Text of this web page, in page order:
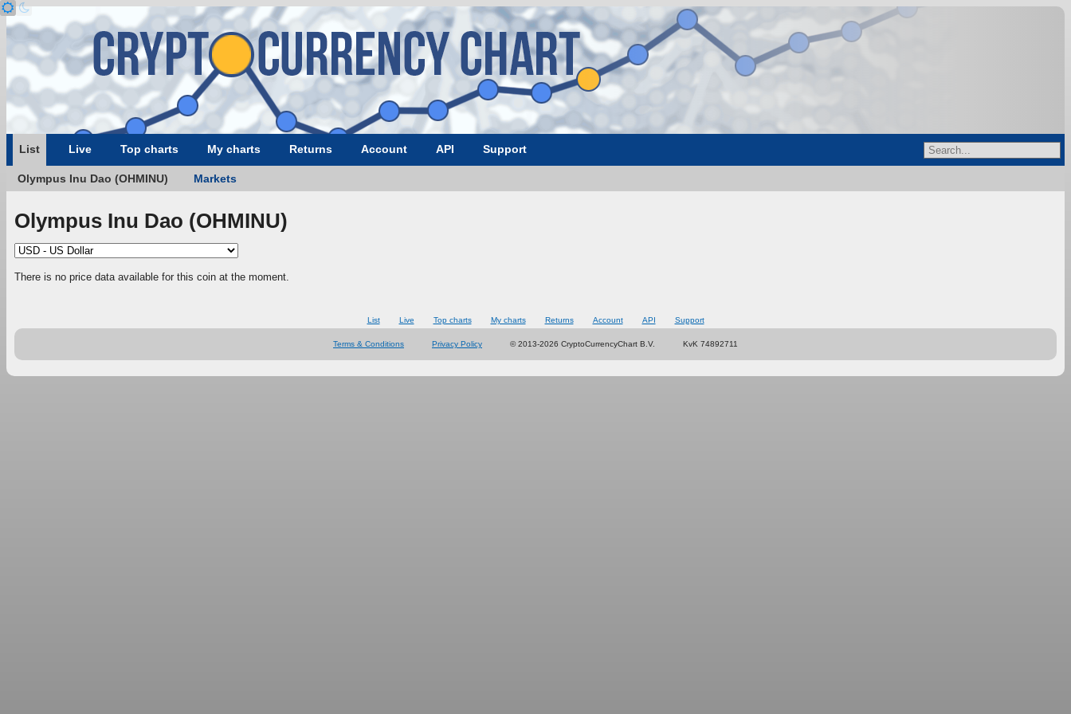
List Live Top charts My charts Returns Account API Support
Olympus Inu Dao (OHMINU) Markets
Olympus Inu Dao (OHMINU)
There is no price data available for this coin at the moment.
List Live Top charts My charts Returns Account API Support
Terms & Conditions Privacy Policy © 2013-2026 CryptoCurrencyChart B.V. KvK 74892711